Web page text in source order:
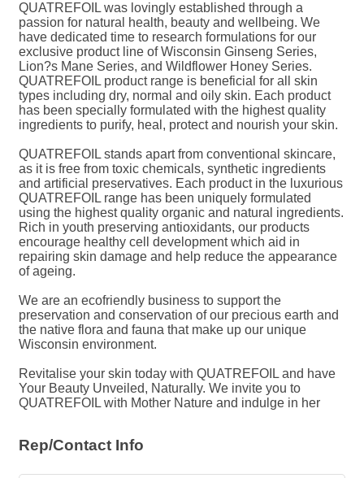
QUATREFOIL was lovingly established through a
passion for natural health, beauty and wellbeing. We
have dedicated time to research formulations for our
exclusive product line of Wisconsin Ginseng Series,
Lion?s Mane Series, and Wildflower Honey Series.
QUATREFOIL product range is beneficial for all skin
types including dry, normal and oily skin. Each product
has been specially formulated with the highest quality
ingredients to purify, heal, protect and nourish your skin.
QUATREFOIL stands apart from conventional skincare,
as it is free from toxic chemicals, synthetic ingredients
and artificial preservatives. Each product in the luxurious
QUATREFOIL range has been uniquely formulated
using the highest quality organic and natural ingredients.
Rich in youth preserving antioxidants, our products
encourage healthy cell development which aid in
repairing skin damage and help reduce the appearance
of ageing.
We are an ecofriendly business to support the
preservation and conservation of our precious earth and
the native flora and fauna that make up our unique
Wisconsin environment.
Revitalise your skin today with QUATREFOIL and have
Your Beauty Unveiled, Naturally. We invite you to
QUATREFOIL with Mother Nature and indulge in her
Rep/Contact Info